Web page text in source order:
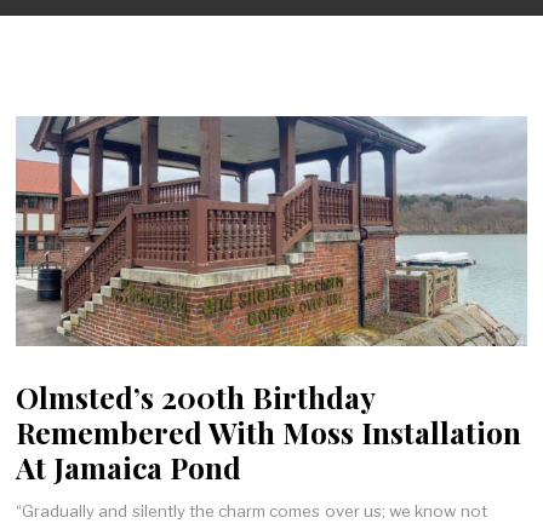
Olmsted’s 200th Birthday
Remembered With Moss Installation
At Jamaica Pond
“Gradually and silently the charm comes over us; we know not